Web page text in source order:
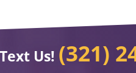
Us! (321)